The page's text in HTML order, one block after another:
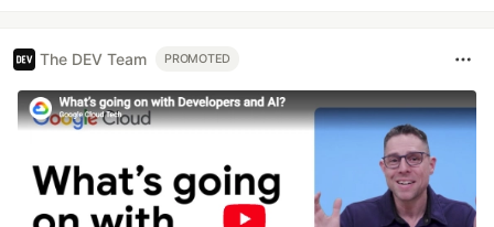
The DEV Team PROMOTED